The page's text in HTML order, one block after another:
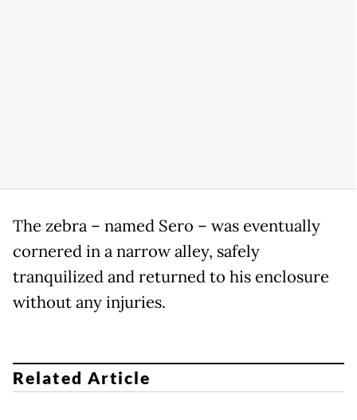
The zebra – named Sero – was eventually
cornered in a narrow alley, safely
tranquilized and returned to his enclosure
without any injuries.
Related Article